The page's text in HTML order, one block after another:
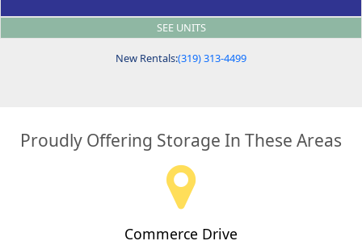
SEE UNITS
New Rentals:(319) 313-4499
Proudly Offering Storage In These Areas
Commerce Drive